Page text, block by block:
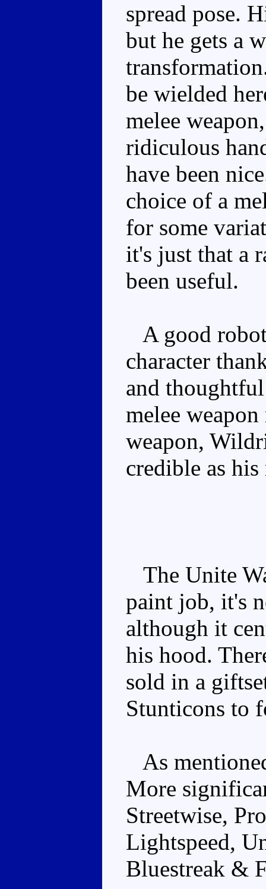
spread pose.
but he gets a
be wielded
melee
ridiculous
have been
choice of a
for some
it's just that a
been useful.
A good
character
and
melee
weapon,
credible as
The Unite
paint job, it's
although it
his hood.
sold in a
Stunticons to
As
More
Streetwise,
Lightspeed,
Bluestreak &